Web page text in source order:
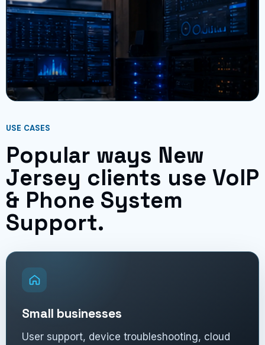
USE CASES
Popular ways New
Jersey clients use VoIP
& Phone System
Support.
Small businesses
User support, device troubleshooting, cloud